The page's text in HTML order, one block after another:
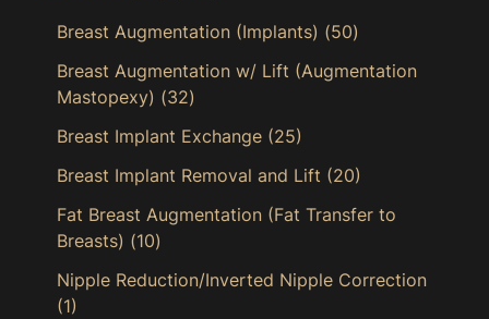
Breast Augmentation (Implants) (50)
Breast Augmentation w/ Lift (Augmentation
Mastopexy) (32)
Breast Implant Exchange (25)
Breast Implant Removal and Lift (20)
Fat Breast Augmentation (Fat Transfer to
Breasts) (10)
Nipple Reduction/Inverted Nipple Correction
(1)